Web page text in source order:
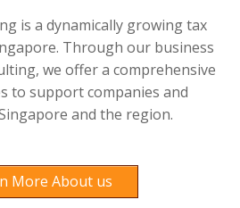
is a dynamically growing tax
Through our business
we offer a comprehensive
to support companies and
and the region.
More About us